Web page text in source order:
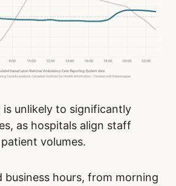
unlikely to significantly
as hospitals align staff
volumes.
business hours, from morning